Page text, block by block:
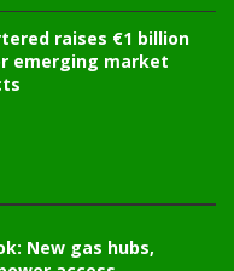
raises €1 billion
emerging market
New gas hubs,